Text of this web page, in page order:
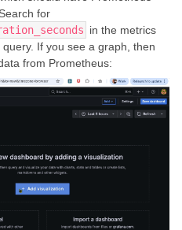
for
in the metrics
If you see a graph, then
from Prometheus: